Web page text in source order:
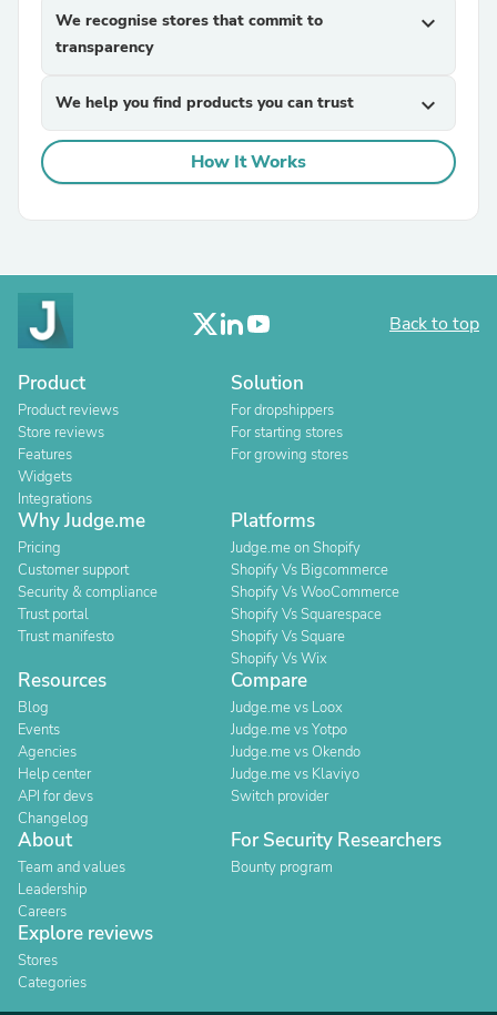
We recognise stores that commit to
transparency
expand_more
We help you find products you can trust expand_more
How It Works
Back to top
Product
Product reviews
Store reviews
Features
Widgets
Integrations
Solution
For dropshippers
For starting stores
For growing stores
Why Judge.me
Pricing
Customer support
Security & compliance
Trust portal
Trust manifesto
Platforms
Judge.me on Shopify
Shopify Vs Bigcommerce
Shopify Vs WooCommerce
Shopify Vs Squarespace
Shopify Vs Square
Shopify Vs Wix
Resources
Blog
Events
Agencies
Help center
API for devs
Changelog
Compare
Judge.me vs Loox
Judge.me vs Yotpo
Judge.me vs Okendo
Judge.me vs Klaviyo
Switch provider
About
Team and values
Leadership
Careers
For Security Researchers
Bounty program
Explore reviews
Stores
Categories